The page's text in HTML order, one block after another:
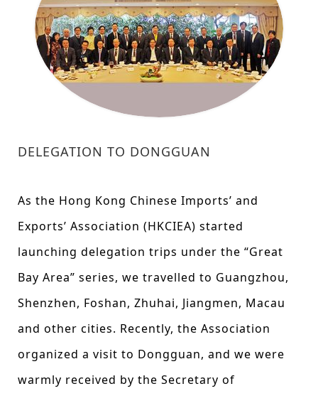
DELEGATION TO DONGGUAN
As the Hong Kong Chinese Imports’ and
Exports’ Association (HKCIEA) started
launching delegation trips under the “Great
Bay Area” series, we travelled to Guangzhou,
Shenzhen, Foshan, Zhuhai, Jiangmen, Macau
and other cities. Recently, the Association
organized a visit to Dongguan, and we were
warmly received by the Secretary of